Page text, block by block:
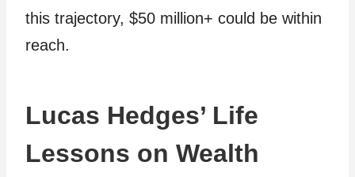
this trajectory, $50 million+ could be within
reach.
Lucas Hedges’ Life
Lessons on Wealth